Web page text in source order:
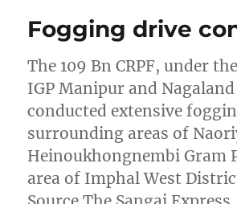
Fogging drive
The 109 Bn CRPF, under
IGP Manipur and
conducted extensive
surrounding areas of
Heinoukhongnembi Gram
area of Imphal West